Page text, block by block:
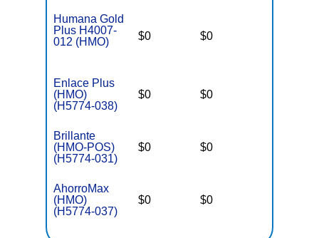
Humana Gold
Plus H4007-
012 (HMO)
$0 $0
Enlace Plus
(HMO)
(H5774-038)
$0 $0
Brillante
(HMO-POS)
(H5774-031)
$0 $0
AhorroMax
(HMO)
(H5774-037)
$0 $0